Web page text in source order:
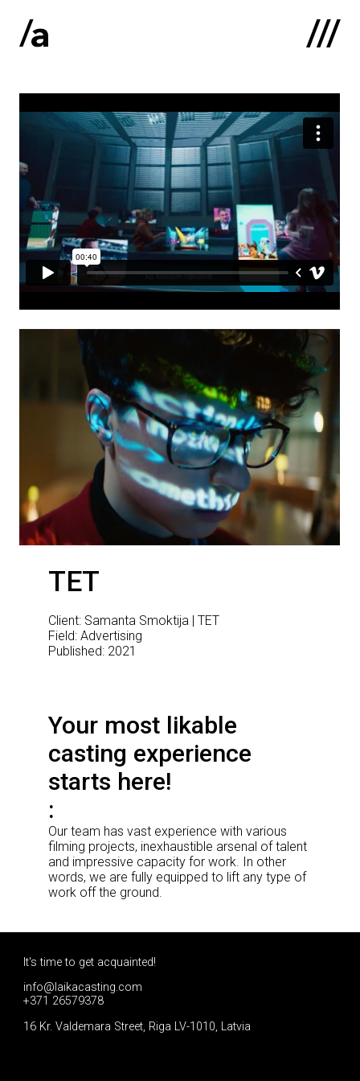
:
Home
About us
Contacts
Portfolio
TET
Client: Samanta Smoktija | TET
Field: Advertising
Published: 2021
Your most likable
casting experience
starts here!
Our team has vast experience with various
filming projects, inexhaustible arsenal of talent
and impressive capacity for work. In other
words, we are fully equipped to lift any type of
work off the ground.
It's time to get acquainted!
info@laikacasting.com
+371 26579378
16 Kr. Valdemara Street, Riga LV-1010, Latvia